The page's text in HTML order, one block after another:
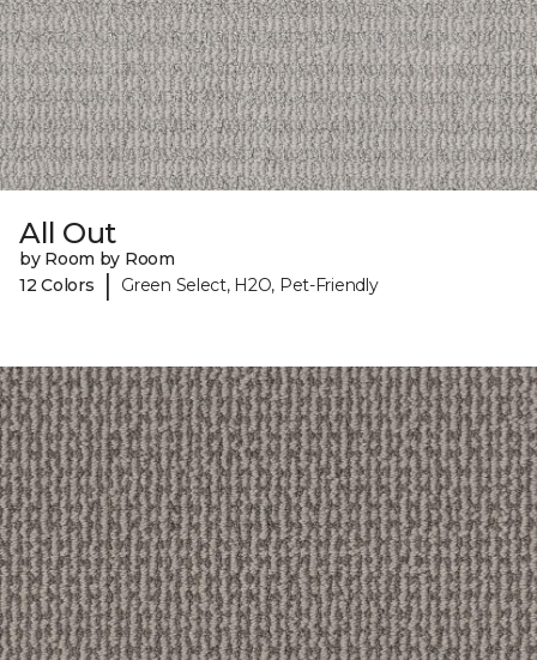
All Out
by Room by Room
12 Colors
| Green Select, H2O, Pet-Friendly